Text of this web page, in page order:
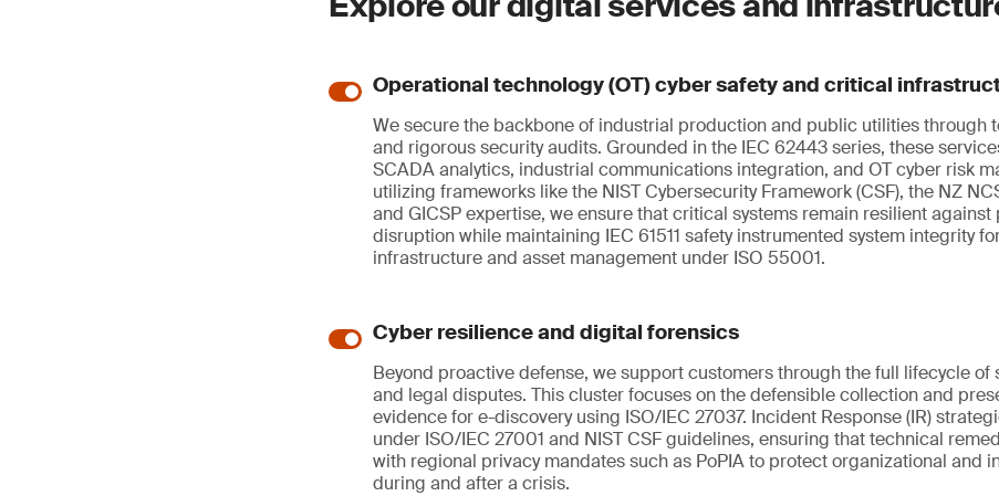
Operational technology (OT) cyber safety and critical
We secure the backbone of industrial production and public utilities through
and rigorous security audits. Grounded in the IEC 62443 series, these
SCADA analytics, industrial communications integration, and OT cyber risk
utilizing frameworks like the NIST Cybersecurity Framework (CSF), the NZ
and GICSP expertise, we ensure that critical systems remain resilient
disruption while maintaining IEC 61511 safety instrumented system integrity
infrastructure and asset management under ISO 55001.
Cyber resilience and digital forensics
Beyond proactive defense, we support customers through the full lifecycle of
and legal disputes. This cluster focuses on the defensible collection and
evidence for e-discovery using ISO/IEC 27037. Incident Response (IR)
under ISO/IEC 27001 and NIST CSF guidelines, ensuring that technical
with regional privacy mandates such as PoPIA to protect organizational and
during and after a crisis.